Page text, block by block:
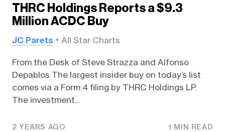
THRC Holdings Reports a $9.3
Million ACDC Buy
JC Parets All Star Charts
From the Desk of Steve Strazza and Alfonso
Depablos The largest insider buy on today’s list
comes via a Form 4 filing by THRC Holdings LP.
The investment...
2 YEARS AGO 1 MIN READ